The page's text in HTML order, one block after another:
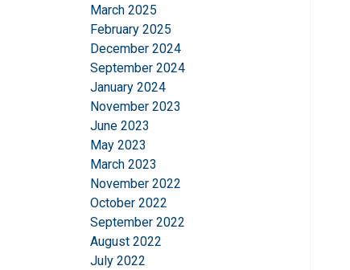
March 2025
February 2025
December 2024
September 2024
January 2024
November 2023
June 2023
May 2023
March 2023
November 2022
October 2022
September 2022
August 2022
July 2022